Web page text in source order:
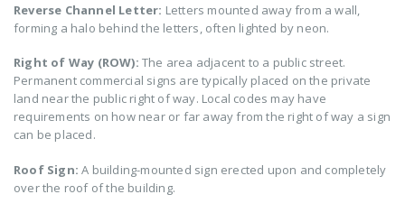
Reverse Channel Letter: Letters mounted away from a wall,
forming a halo behind the letters, often lighted by neon.
Right of Way (ROW): The area adjacent to a public street.
Permanent commercial signs are typically placed on the private
land near the public right of way. Local codes may have
requirements on how near or far away from the right of way a sign
can be placed.
Roof Sign: A building-mounted sign erected upon and completely
over the roof of the building.